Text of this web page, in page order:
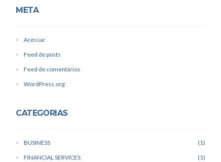
META
Acessar
Feed de posts
Feed de comentários
WordPress.org
CATEGORIAS
BUSINESS
1
FINANCIAL SERVICES
1